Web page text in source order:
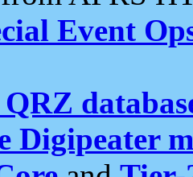
Event
Digipeater